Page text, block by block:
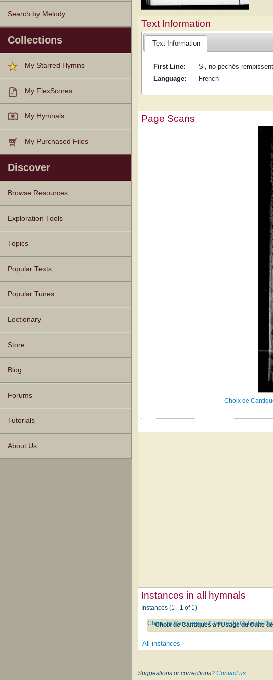
Search by Melody
Collections
My Starred Hymns
My FlexScores
My Hymnals
My Purchased Files
Discover
Browse Resources
Texts
Tunes
Instances
People
Hymnals
Exploration Tools
Topics
Popular Texts
Popular Tunes
Lectionary
Store
Blog
Forums
Tutorials
About Us
Text Information
Text Information
First Line:
Si, no péchés rempissent
Language:
French
Page Scans
Choix de
Instances in all hymnals
Instances (1 - 1 of 1)
Choix de Cantiques a l'Usage du Culte
Choix de Cantiques a l'Usage du Culte de
All instances
Suggestions or corrections? Contact us